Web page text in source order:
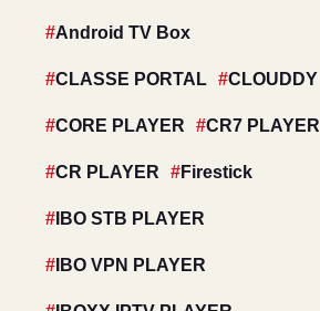
Android TV Box
CLASSE PORTAL CLOUDDY
CORE PLAYER CR7 PLAYER
CR PLAYER Firestick
IBO STB PLAYER
IBO VPN PLAYER